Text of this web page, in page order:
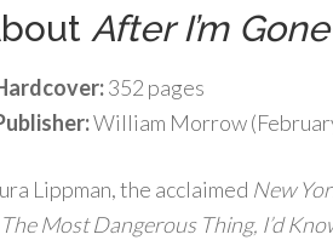
After I’m Gone
352 pages
William Morrow
Lippman, the acclaimed New
The Most Dangerous Thing, I’d